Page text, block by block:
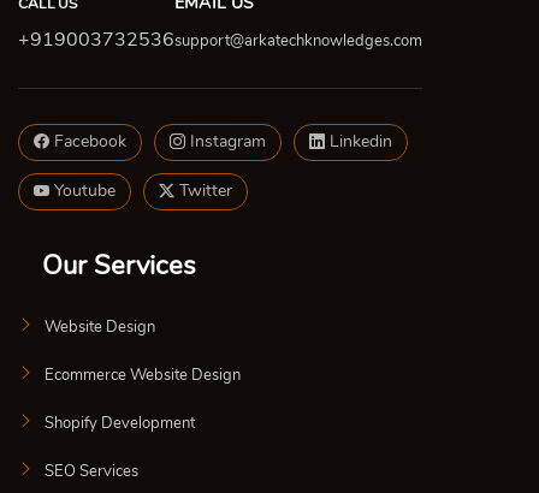
+919003732536support@arkatechknowledges.com
Facebook Instagram Linkedin
Youtube Twitter
Our Services
Website Design
Ecommerce Website Design
Shopify Development
SEO Services